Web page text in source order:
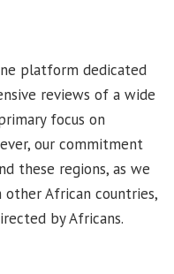
platform dedicated
reviews of a wide
focus on
our commitment
these regions, as we
African countries,
by Africans.